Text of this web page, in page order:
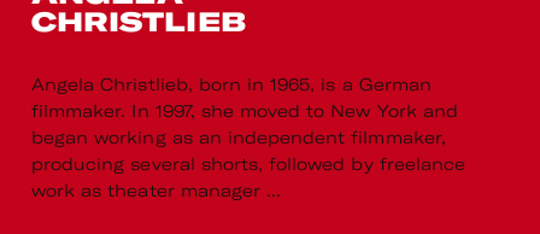
CHRISTLIEB
Angela Christlieb, born in 1965, is a German
filmmaker. In 1997, she moved to New York and
began working as an independent filmmaker,
producing several shorts, followed by freelance
work as theater manager ...